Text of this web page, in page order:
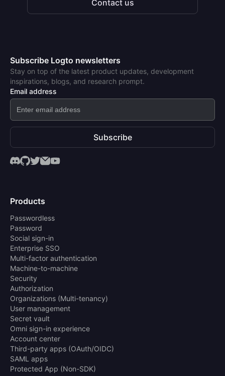
Contact us
Subscribe Logto newsletters
Stay on top of the latest product updates, development
inspirations, blogs, and research prompt.
Email address
Subscribe
Products
Passwordless
Password
Social sign-in
Enterprise SSO
Multi-factor authentication
Machine-to-machine
Security
Authorization
Organizations (Multi-tenancy)
User management
Secret vault
Omni sign-in experience
Account center
Third-party apps (OAuth/OIDC)
SAML apps
Protected App (Non-SDK)